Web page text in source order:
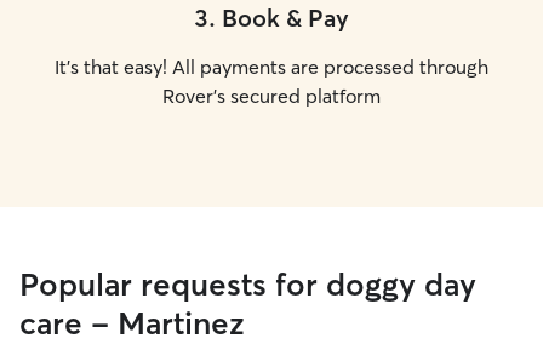
3. Book & Pay
It's that easy! All payments are processed through
Rover's secured platform
Popular requests for doggy day
care - Martinez